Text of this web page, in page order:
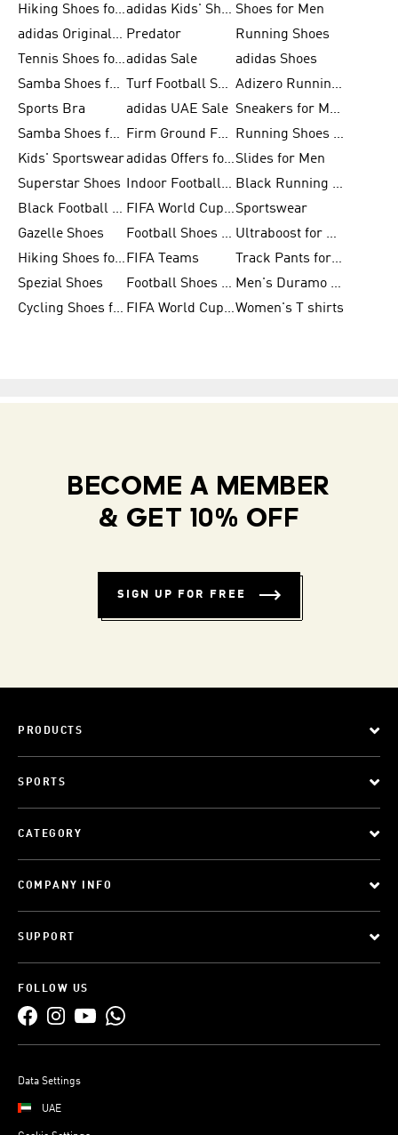
Hiking Shoes for Men
adidas Kids' Shoes Sale Shoes for Men
adidas Originals Shoes for Men Predator
Running Shoes
Tennis Shoes for Menadidas Sale
adidas Shoes
Samba Shoes for Women
Turf Football Shoes
Adizero Running Shoes
Sports Bra
adidas UAE Sale
Sneakers for Men
Samba Shoes for Men
Firm Ground Football Boots
Running Shoes for Women
Kids' Sportswear
adidas Offers for MenSlides for Men
Superstar Shoes
Indoor Football Shoes
Black Running Shoes
Black Football Jerseys
FIFA World Cup 2026Sportswear
Gazelle Shoes
Football Shoes for Kids
Ultraboost for Men
Hiking Shoes for Women FIFA Teams
Track Pants for Men
Spezial Shoes
Football Shoes for Women
Men's Duramo SL Running Shoes
Cycling Shoes for Men
FIFA World Cup Trionda BallsWomen's T shirts
BECOME A MEMBER
& GET 10% OFF
SIGN UP FOR FREE
PRODUCTS
SPORTS
CATEGORY
COMPANY INFO
SUPPORT
FOLLOW US
Data Settings
UAE